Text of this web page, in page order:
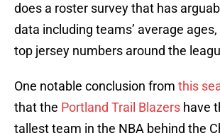
does a roster survey that has
data including teams’ average
top jersey numbers around the
One notable conclusion from this
that the Portland Trail Blazers have
tallest team in the NBA behind the